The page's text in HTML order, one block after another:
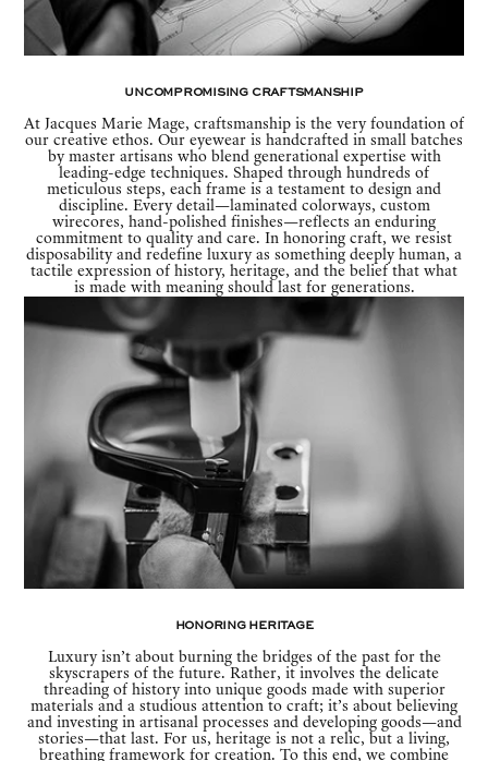
Uncompromising Craftsmanship
At Jacques Marie Mage, craftsmanship is the very foundation of
our creative ethos. Our eyewear is handcrafted in small batches
by master artisans who blend generational expertise with
leading-edge techniques. Shaped through hundreds of
meticulous steps, each frame is a testament to design and
discipline. Every detail—laminated colorways, custom
wirecores, hand-polished finishes—reflects an enduring
commitment to quality and care. In honoring craft, we resist
disposability and redefine luxury as something deeply human, a
tactile expression of history, heritage, and the belief that what
is made with meaning should last for generations.
Honoring Heritage
Luxury isn’t about burning the bridges of the past for the
skyscrapers of the future. Rather, it involves the delicate
threading of history into unique goods made with superior
materials and a studious attention to craft; it’s about believing
and investing in artisanal processes and developing goods—and
stories—that last. For us, heritage is not a relic, but a living,
breathing framework for creation. To this end, we combine